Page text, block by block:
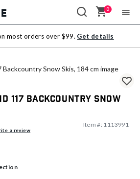
0
most orders over $99. Get details
117 Backcountry Snow
a review
Item #: 1113991